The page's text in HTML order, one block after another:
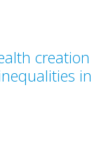
creation
in